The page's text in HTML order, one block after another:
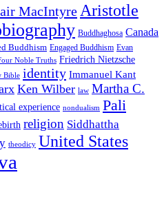
MacIntyre Aristotle
Buddhaghosa Canada
Buddhism Engaged Buddhism Evan
Noble Truths Friedrich Nietzsche
Bible identity Immanuel Kant
Ken Wilber law Martha C.
experience nondualism Pali
religion Siddhattha
theodicy United States